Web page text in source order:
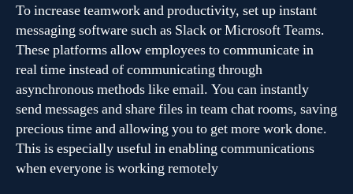
To increase teamwork and productivity, set up instant
messaging software such as Slack or Microsoft Teams.
These platforms allow employees to communicate in
real time instead of communicating through
asynchronous methods like email. You can instantly
send messages and share files in team chat rooms, saving
precious time and allowing you to get more work done.
This is especially useful in enabling communications
when everyone is working remotely